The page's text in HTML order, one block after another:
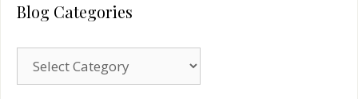
Blog Categories
Categories